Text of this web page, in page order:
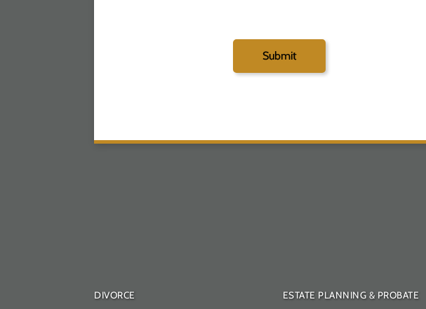
DIVORCE
ESTATE PLANNING & PROBATE